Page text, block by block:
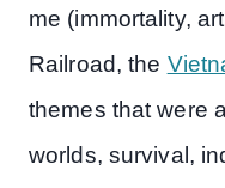
me (immortality,
Railroad, the
themes that were
worlds, survival,